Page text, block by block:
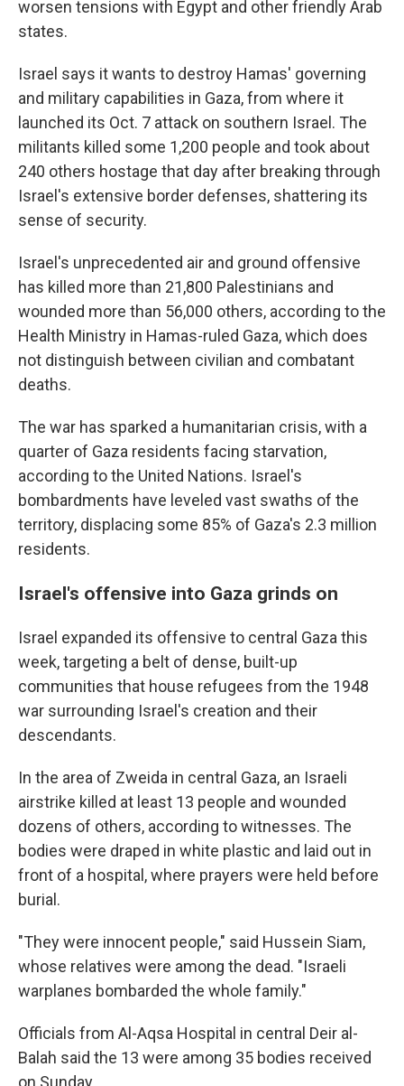
worsen tensions with Egypt and other friendly Arab
states.
Israel says it wants to destroy Hamas' governing
and military capabilities in Gaza, from where it
launched its Oct. 7 attack on southern Israel. The
militants killed some 1,200 people and took about
240 others hostage that day after breaking through
Israel's extensive border defenses, shattering its
sense of security.
Israel's unprecedented air and ground offensive
has killed more than 21,800 Palestinians and
wounded more than 56,000 others, according to the
Health Ministry in Hamas-ruled Gaza, which does
not distinguish between civilian and combatant
deaths.
The war has sparked a humanitarian crisis, with a
quarter of Gaza residents facing starvation,
according to the United Nations. Israel's
bombardments have leveled vast swaths of the
territory, displacing some 85% of Gaza's 2.3 million
residents.
Israel's offensive into Gaza grinds on
Israel expanded its offensive to central Gaza this
week, targeting a belt of dense, built-up
communities that house refugees from the 1948
war surrounding Israel's creation and their
descendants.
In the area of Zweida in central Gaza, an Israeli
airstrike killed at least 13 people and wounded
dozens of others, according to witnesses. The
bodies were draped in white plastic and laid out in
front of a hospital, where prayers were held before
burial.
"They were innocent people," said Hussein Siam,
whose relatives were among the dead. "Israeli
warplanes bombarded the whole family."
Officials from Al-Aqsa Hospital in central Deir al-
Balah said the 13 were among 35 bodies received
on Sunday.